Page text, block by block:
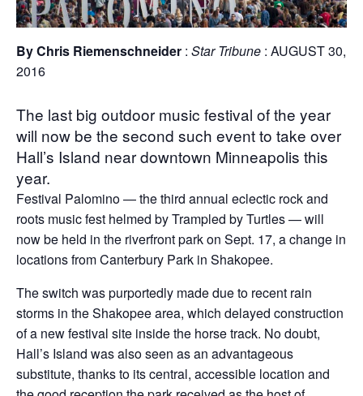
By Chris Riemenschneider : Star Tribune : AUGUST 30,
2016
The last big outdoor music festival of the year
will now be the second such event to take over
Hall’s Island near downtown Minneapolis this
year.
Festival Palomino — the third annual eclectic rock and
roots music fest helmed by Trampled by Turtles — will
now be held in the riverfront park on Sept. 17, a change in
locations from Canterbury Park in Shakopee.
The switch was purportedly made due to recent rain
storms in the Shakopee area, which delayed construction
of a new festival site inside the horse track. No doubt,
Hall’s Island was also seen as an advantageous
substitute, thanks to its central, accessible location and